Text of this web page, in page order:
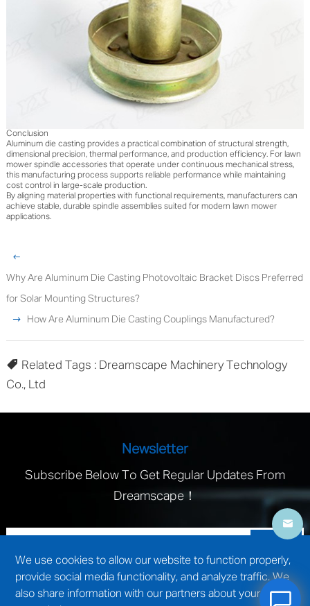
Conclusion
Aluminum die casting provides a practical combination of structural strength,
dimensional precision, thermal performance, and production efficiency. For lawn
mower spindle accessories that operate under continuous mechanical stress,
this manufacturing process supports reliable performance while maintaining
cost control in large-scale production.
By aligning material properties with functional requirements, manufacturers can
achieve stable, durable spindle assemblies suited for modern lawn mower
applications.
Why Are Aluminum Die Casting Photovoltaic Bracket Discs Preferred
for Solar Mounting Structures?
How Are Aluminum Die Casting Couplings Manufactured?
Related Tags : Dreamscape Machinery Technology
Co., Ltd
Newsletter
Subscribe Below To Get Regular Updates From
Dreamscape！
We use cookies to allow our website to function properly,
provide social media functionality, and analyze traffic. We
also share information with our partners about your use of